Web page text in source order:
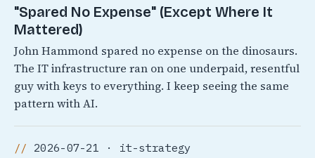
"Spared No Expense" (Except Where It
Mattered)
John Hammond spared no expense on the dinosaurs.
The IT infrastructure ran on one underpaid, resentful
guy with keys to everything. I keep seeing the same
pattern with AI.
2026-07-21 · it-strategy